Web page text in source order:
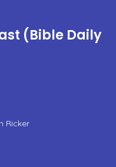
(Bible Daily
Ricker